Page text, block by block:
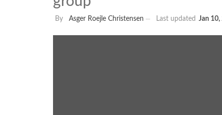
By Asger Roejle Christensen Last updated Jan 10,